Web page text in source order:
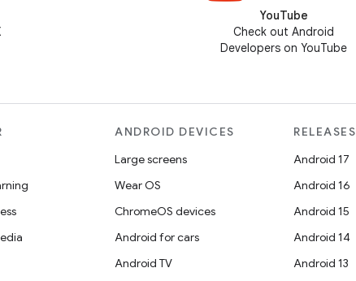
YouTube
Check out Android
Developers on YouTube
ANDROID DEVICES
Large screens
Wear OS
ChromeOS devices
Android for cars
Android TV
RELEASES
Android 17
Android 16
Android 15
Android 14
Android 13